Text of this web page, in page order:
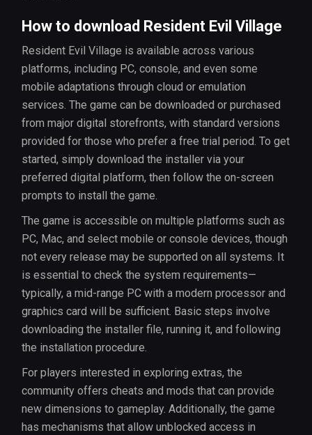
How to download Resident Evil Village
Resident Evil Village is available across various
platforms, including PC, console, and even some
mobile adaptations through cloud or emulation
services. The game can be downloaded or purchased
from major digital storefronts, with standard versions
provided for those who prefer a free trial period. To get
started, simply download the installer via your
preferred digital platform, then follow the on-screen
prompts to install the game.
The game is accessible on multiple platforms such as
PC, Mac, and select mobile or console devices, though
not every release may be supported on all systems. It
is essential to check the system requirements—
typically, a mid-range PC with a modern processor and
graphics card will be sufficient. Basic steps involve
downloading the installer file, running it, and following
the installation procedure.
For players interested in exploring extras, the
community offers cheats and mods that can provide
new dimensions to gameplay. Additionally, the game
has mechanisms that allow unblocked access in